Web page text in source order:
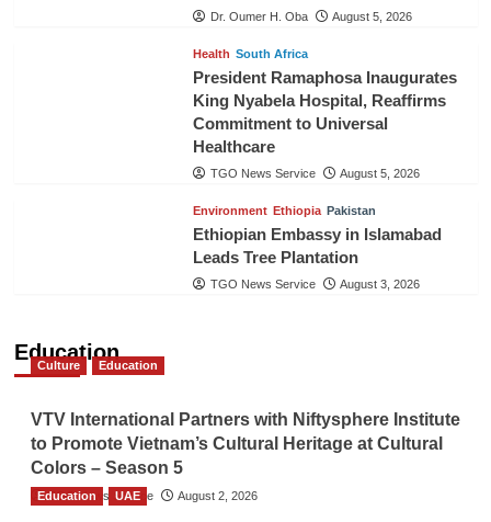
Dr. Oumer H. Oba August 5, 2026
Health South Africa
President Ramaphosa Inaugurates
King Nyabela Hospital, Reaffirms
Commitment to Universal
Healthcare
TGO News Service August 5, 2026
Environment Ethiopia Pakistan
Ethiopian Embassy in Islamabad
Leads Tree Plantation
TGO News Service August 3, 2026
Education
Culture Education
VTV International Partners with Niftysphere Institute
to Promote Vietnam’s Cultural Heritage at Cultural
Colors – Season 5
TGO News Service August 2, 2026
Education UAE